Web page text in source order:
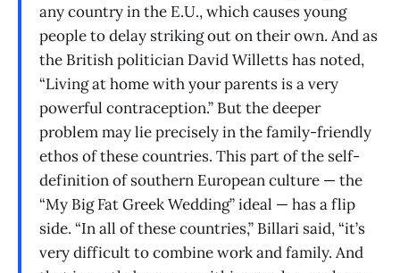
any country in the E.U., which causes young
people to delay striking out on their own. And as
the British politician David Willetts has noted,
“Living at home with your parents is a very
powerful contraception.” But the deeper
problem may lie precisely in the family-friendly
ethos of these countries. This part of the self-
definition of southern European culture — the
“My Big Fat Greek Wedding” ideal — has a flip
side. “In all of these countries,” Billari said, “it’s
very difficult to combine work and family. And